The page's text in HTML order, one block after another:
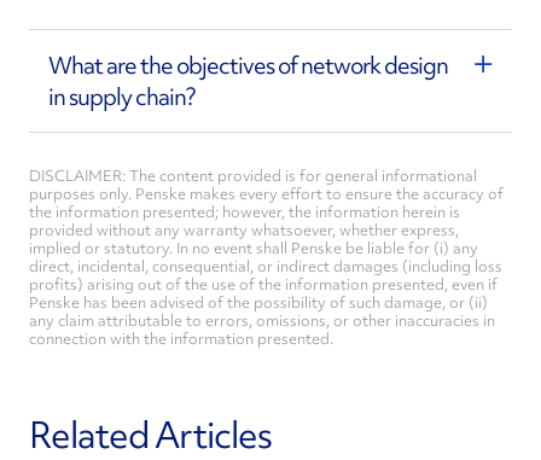
What are the objectives of network design
in supply chain?
DISCLAIMER: The content provided is for general informational
purposes only. Penske makes every effort to ensure the accuracy of
the information presented; however, the information herein is
provided without any warranty whatsoever, whether express,
implied or statutory. In no event shall Penske be liable for (i) any
direct, incidental, consequential, or indirect damages (including loss
profits) arising out of the use of the information presented, even if
Penske has been advised of the possibility of such damage, or (ii)
any claim attributable to errors, omissions, or other inaccuracies in
connection with the information presented.
Related Articles